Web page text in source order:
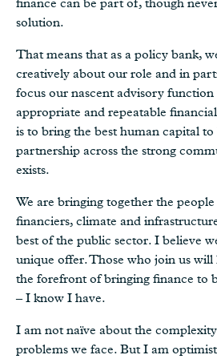
solution.
That means that as a policy bank,
creatively about our role and in
focus our nascent advisory
appropriate and repeatable
is to bring the best human capital
partnership across the strong
exists.
We are bringing together the
financiers, climate and
best of the public sector. I believe
unique offer. Those who join us will
the forefront of bringing finance to
– I know I have.
I am not naïve about the
problems we face. But I am